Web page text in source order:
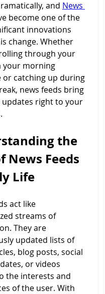
and News
become one of the
innovations
change. Whether
through your
your morning
or catching up during
news feeds bring
right to your
the
News Feeds
Life
act like
streams of
They are
updated lists of
blog posts, social
or videos
the interests and
of the user. With